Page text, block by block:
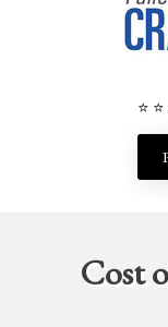
⭐
Cost